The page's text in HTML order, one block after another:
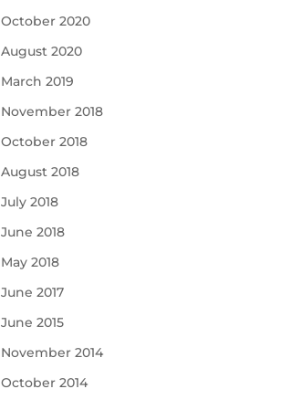
October 2020
August 2020
March 2019
November 2018
October 2018
August 2018
July 2018
June 2018
May 2018
June 2017
June 2015
November 2014
October 2014